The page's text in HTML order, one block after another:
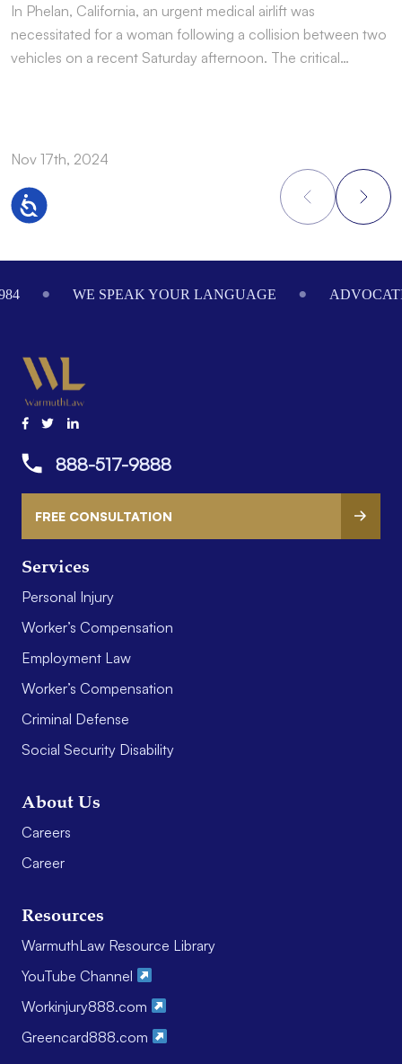
Accessibility
In Phelan, California, an urgent medical airlift was
necessitated for a woman following a collision between two
vehicles on a recent Saturday afternoon. The critical…
Nov 17th, 2024
WE SPEAK YOUR LANGUAGE
Services
Personal Injury
Worker’s Compensation
Employment Law
Worker’s Compensation
Criminal Defense
Social Security Disability
About Us
Careers
Career
Resources
WarmuthLaw Resource Library
YouTube Channel
Workinjury888.com
Greencard888.com
888-517-9888
FREE CONSULTATION